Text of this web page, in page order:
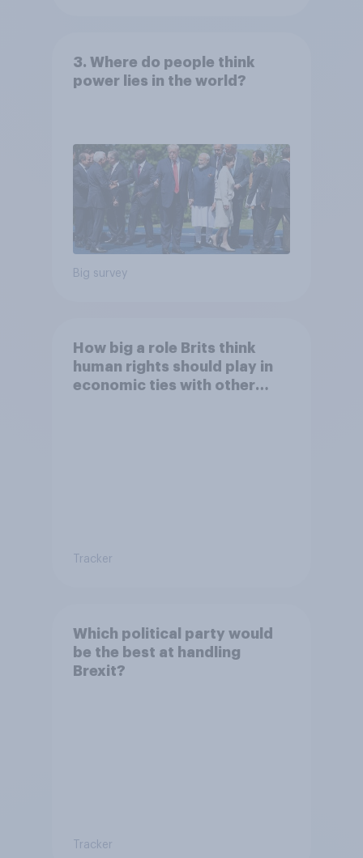
3. Where do people think
power lies in the world?
Big survey
How big a role Brits think
human rights should play in
economic ties with other
Tracker
Which political party would
be the best at handling
Brexit?
Tracker